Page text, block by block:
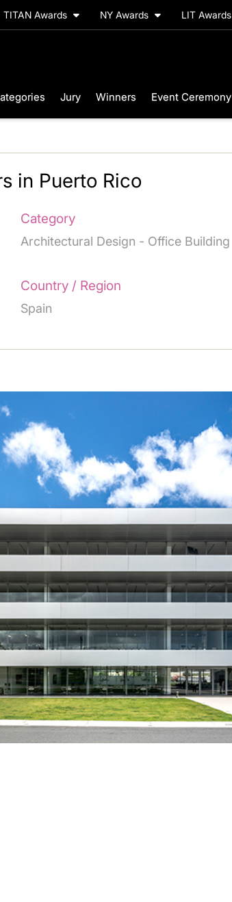
TITAN Awards NY Awards LIT Awards
Jury Winners Event Ceremony
in Puerto Rico
Category
Architectural Design - Office Building
Country / Region
Spain